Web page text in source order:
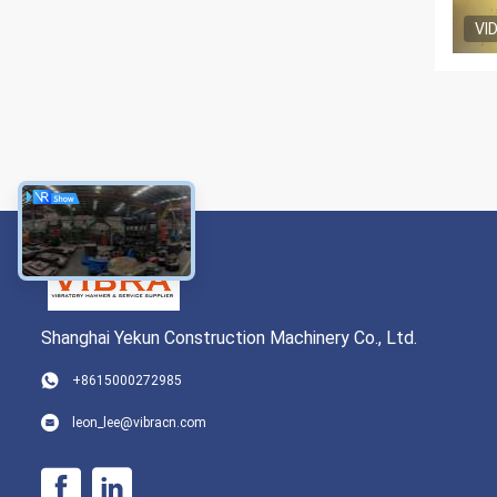
Shanghai Yekun Construction Machinery Co., Ltd.
+8615000272985
leon_lee@vibracn.com